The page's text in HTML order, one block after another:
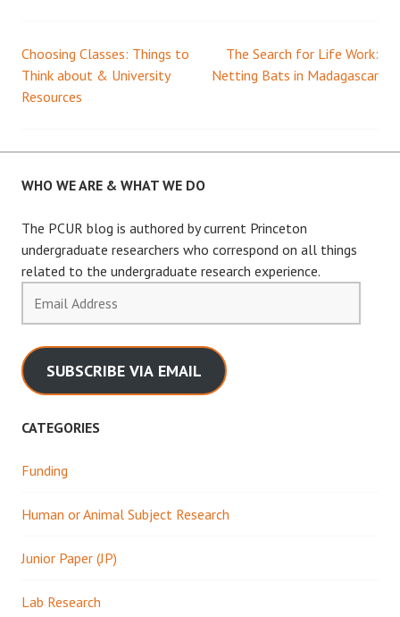
Post
navigation
Choosing Classes: Things to
Think about & University
Resources
The Search for Life Work:
Netting Bats in Madagascar
WHO WE ARE & WHAT WE DO
The PCUR blog is authored by current Princeton
undergraduate researchers who correspond on all things
related to the undergraduate research experience.
Address
SUBSCRIBE VIA EMAIL
CATEGORIES
Funding
Human or Animal Subject Research
Junior Paper (JP)
Lab Research